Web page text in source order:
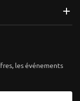
les événements